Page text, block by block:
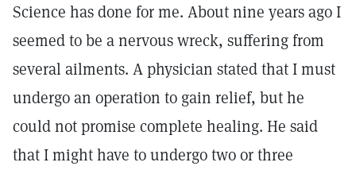
Science has done for me. About nine years ago I
seemed to be a nervous wreck, suffering from
several ailments. A physician stated that I must
undergo an operation to gain relief, but he
could not promise complete healing. He said
that I might have to undergo two or three